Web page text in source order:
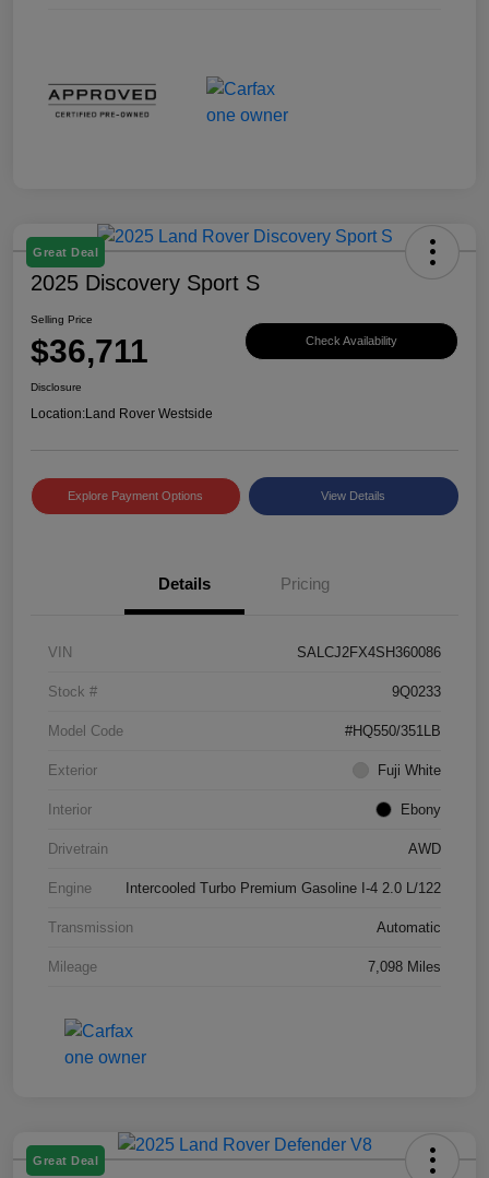
Great Deal
2025 Discovery Sport S
Selling Price
$36,711 Check Availability
Disclosure
Location:Land Rover Westside
Explore Payment Options View Details
Details Pricing
VIN SALCJ2FX4SH360086
Stock # 9Q0233
Model Code #HQ550/351LB
Exterior Fuji White
Interior Ebony
Drivetrain AWD
Engine Intercooled Turbo Premium Gasoline I-4 2.0 L/122
Transmission Automatic
Mileage 7,098 Miles
Great Deal